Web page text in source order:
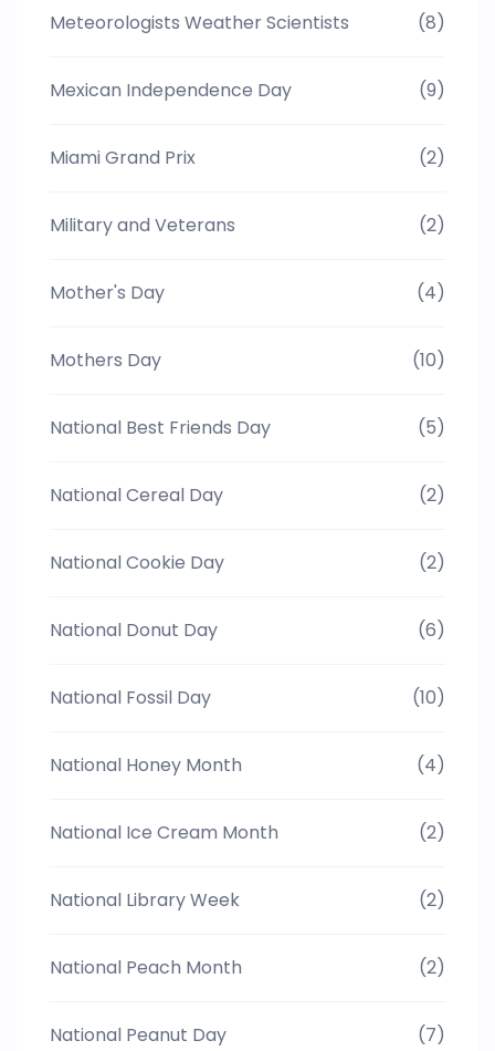
Meteorologists Weather Scientists (8)
Mexican Independence Day (9)
Miami Grand Prix (2)
Military and Veterans (2)
Mother's Day (4)
Mothers Day (10)
National Best Friends Day (5)
National Cereal Day (2)
National Cookie Day (2)
National Donut Day (6)
National Fossil Day (10)
National Honey Month (4)
National Ice Cream Month (2)
National Library Week (2)
National Peach Month (2)
National Peanut Day (7)